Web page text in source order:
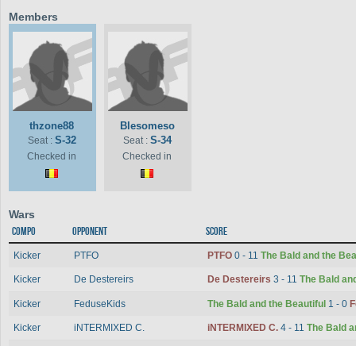
Members
thzone88
Seat : S-32
Checked in
Blesomeso
Seat : S-34
Checked in
Wars
Compo Opponent Score
Kicker PTFO PTFO 0 - 11 The Bald and the
Kicker De Destereirs De Destereirs 3 - 11 The Bald
Kicker FeduseKids The Bald and the Beautiful 1 - 0
Kicker iNTERMIXED C. iNTERMIXED C. 4 - 11 The Bald